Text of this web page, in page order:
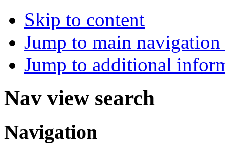
Skip to content
Jump to main
Jump to additional
Nav view search
Navigation